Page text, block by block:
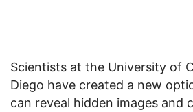
Scientists at the University of
Diego have created a new
can reveal hidden images and